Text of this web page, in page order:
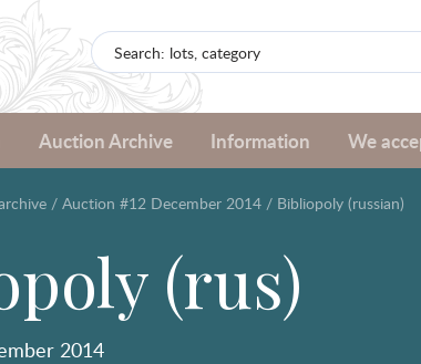
Auction Archive Information We
/ Auction #12 December 2014 / Bibliopoly (russian)
(rus)
2014